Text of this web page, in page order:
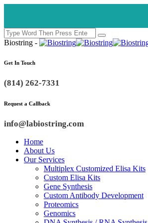
Biostring -
Get In Touch
(814) 262-7331
Request a Callback
info@labiostring.com
Home
About Us
Our Services
Multiplex Customized Elisa Kits
Custom Elisa Kits
Gene Synthesis
Custom Antibody Development
Proteomics
Genomics